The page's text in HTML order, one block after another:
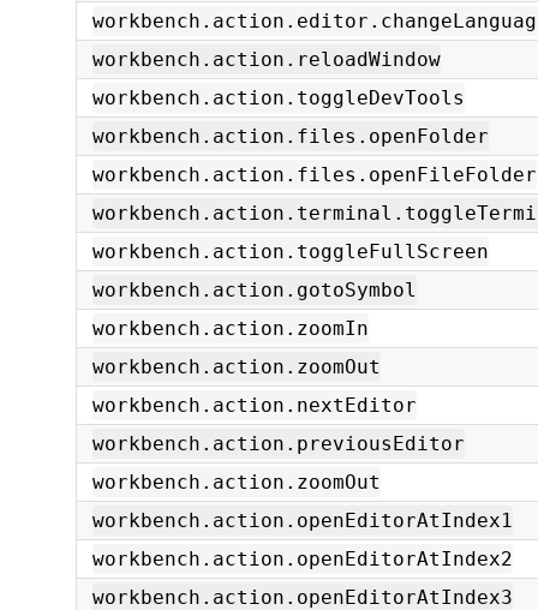
workbench.action.reloadWindow
workbench.action.toggleDevTools
workbench.action.files.openFolder
workbench.action.files.openFileFolder
workbench.action.toggleFullScreen
workbench.action.gotoSymbol
workbench.action.zoomIn
workbench.action.zoomOut
workbench.action.nextEditor
workbench.action.previousEditor
workbench.action.zoomOut
workbench.action.openEditorAtIndex1
workbench.action.openEditorAtIndex2
workbench.action.openEditorAtIndex3